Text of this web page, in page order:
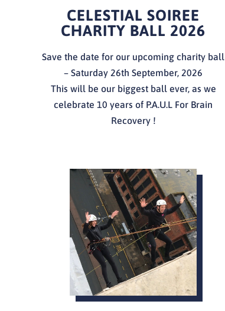
CELESTIAL SOIREE
CHARITY BALL 2026
Save the date for our upcoming charity ball
– Saturday 26th September, 2026
This will be our biggest ball ever, as we
celebrate 10 years of P.A.U.L For Brain
Recovery !